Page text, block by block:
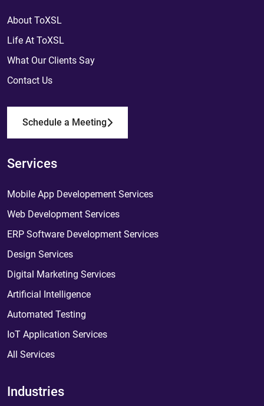
About ToXSL
Life At ToXSL
What Our Clients Say
Contact Us
Schedule a Meeting
Services
Mobile App Developement Services
Web Development Services
ERP Software Development Services
Design Services
Digital Marketing Services
Artificial Intelligence
Automated Testing
IoT Application Services
All Services
Industries